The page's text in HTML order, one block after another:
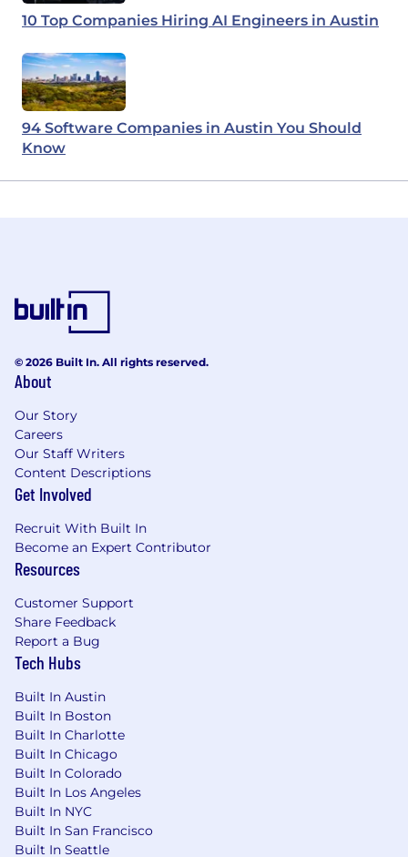
10 Top Companies Hiring AI Engineers in Austin
94 Software Companies in Austin You Should
Know
© 2026 Built In. All rights reserved.
About
Our Story
Careers
Our Staff Writers
Content Descriptions
Get Involved
Recruit With Built In
Become an Expert Contributor
Resources
Customer Support
Share Feedback
Report a Bug
Tech Hubs
Built In Austin
Built In Boston
Built In Charlotte
Built In Chicago
Built In Colorado
Built In Los Angeles
Built In NYC
Built In San Francisco
Built In Seattle